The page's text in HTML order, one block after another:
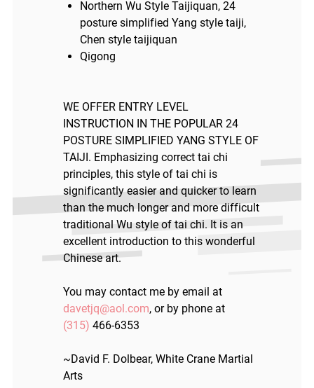
Northern Wu Style Taijiquan, 24
posture simplified Yang style taiji,
Chen style taijiquan
Qigong
WE OFFER ENTRY LEVEL
INSTRUCTION IN THE POPULAR 24
POSTURE SIMPLIFIED YANG STYLE OF
TAIJI. Emphasizing correct tai chi
principles, this style of tai chi is
significantly easier and quicker to learn
than the much longer and more difficult
traditional Wu style of tai chi. It is an
excellent introduction to this wonderful
Chinese art.
You may contact me by email at
davetjq@aol.com, or by phone at
(315) 466-6353
~David F. Dolbear, White Crane Martial
Arts